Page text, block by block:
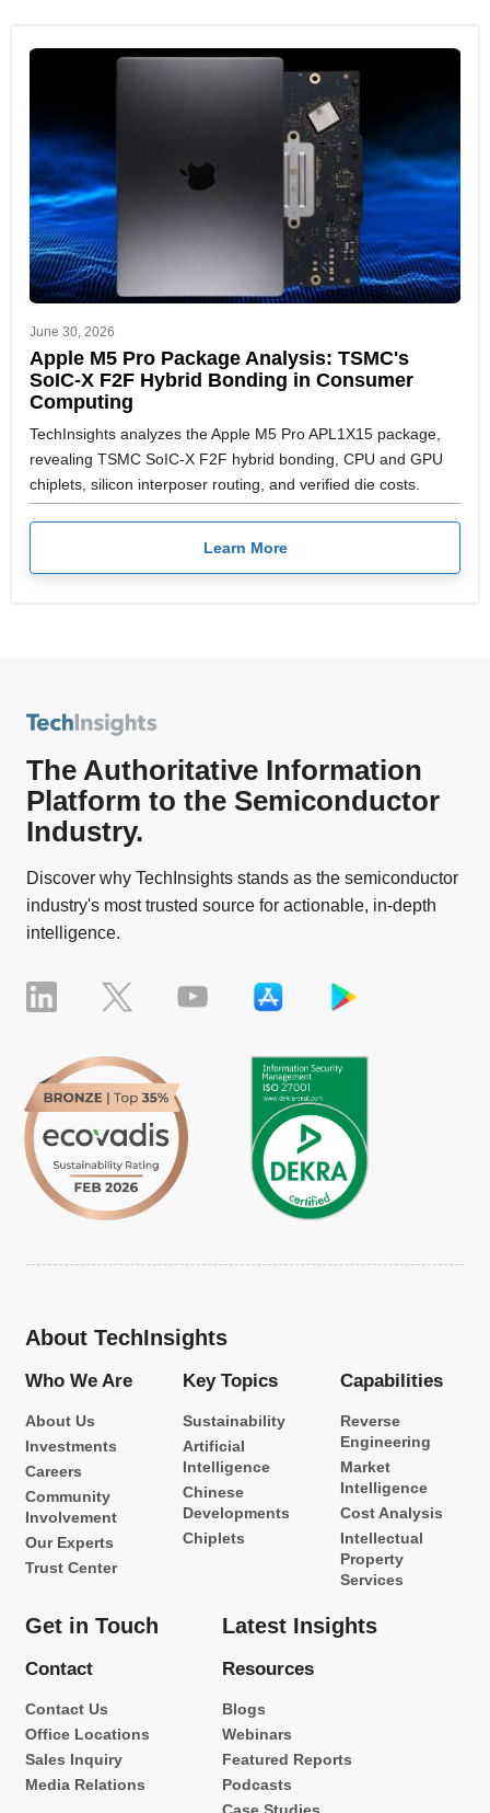
June 30, 2026
Apple M5 Pro Package Analysis: TSMC's
SoIC-X F2F Hybrid Bonding in Consumer
Computing
TechInsights analyzes the Apple M5 Pro APL1X15 package,
revealing TSMC SoIC-X F2F hybrid bonding, CPU and GPU
chiplets, silicon interposer routing, and verified die costs.
Learn More
The Authoritative Information
Platform to the Semiconductor
Industry.
Discover why TechInsights stands as the semiconductor
industry's most trusted source for actionable, in-depth
intelligence.
About TechInsights
Who We Are
About Us
Investments
Careers
Community
Involvement
Our Experts
Trust Center
Key Topics
Sustainability
Artificial
Intelligence
Chinese
Developments
Chiplets
Capabilities
Reverse
Engineering
Market
Intelligence
Cost Analysis
Intellectual
Property
Services
Get in Touch
Contact
Contact Us
Office Locations
Sales Inquiry
Media Relations
Latest Insights
Resources
Blogs
Webinars
Featured Reports
Podcasts